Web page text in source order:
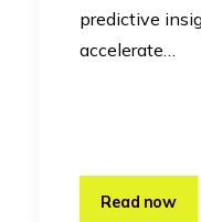
predictive
accelerate…
Read now